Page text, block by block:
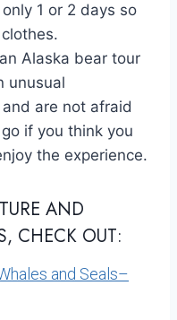
1 or 2 days so
Alaska bear tour
unusual
are not afraid
if you think you
the experience.
AND
CHECK OUT:
and Seals–